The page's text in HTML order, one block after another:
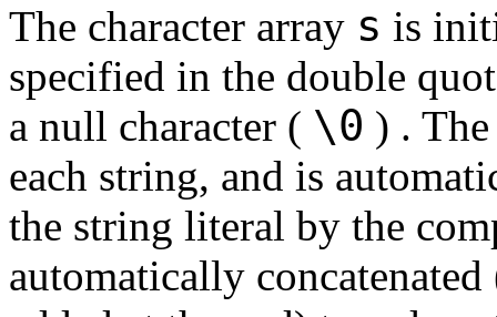
The character array s is
specified in the double
a null character ( \0 ) .
each string, and is
the string literal by the
automatically